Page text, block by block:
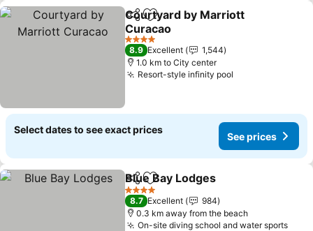
ShareAdd to favorites
Courtyard by Marriott
Curacao
4 Stars
8.9 Excellent
1,544
1.0 km to City center
Resort-style infinity pool
Select dates to see exact prices
See prices
ShareAdd to favorites
Blue Bay Lodges
4 Stars
8.7 Excellent
984
0.3 km away from the beach
On-site diving school and water sports